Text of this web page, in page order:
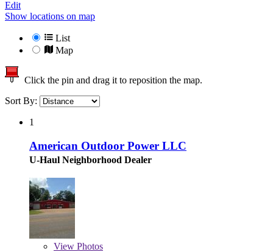
Edit
Show locations on map
List
Map
Click the pin and drag it to reposition the map.
Sort By:
1
American Outdoor Power LLC
U-Haul Neighborhood Dealer
View Photos